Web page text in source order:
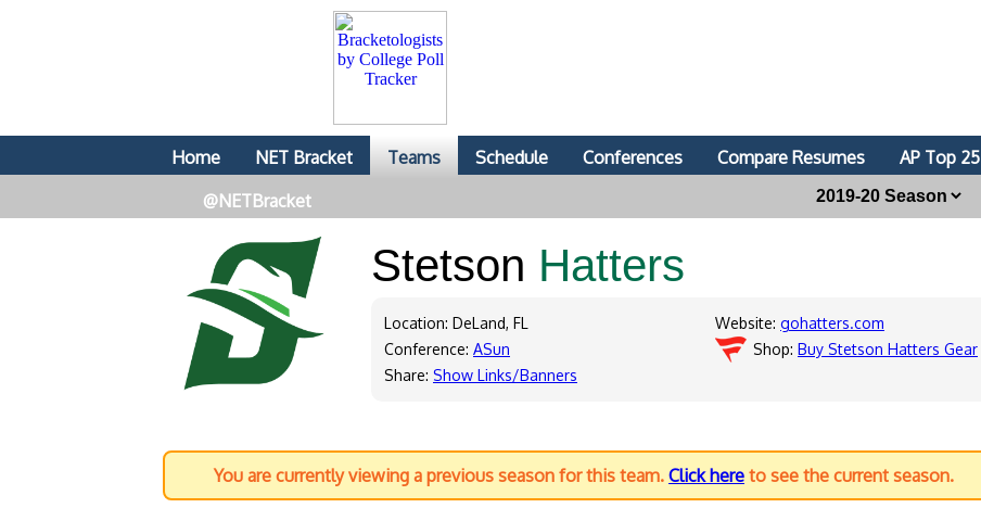
Home NET Bracket Teams Schedule Conferences Compare Resumes AP Top 25
@NETBracket
Stetson Hatters
Location: DeLand, FL
Conference: ASun
Share: Show Links/Banners
Website: gohatters.com
Shop: Buy Stetson Hatters Gear
You are currently viewing a previous season for this team. Click here to see the current season.